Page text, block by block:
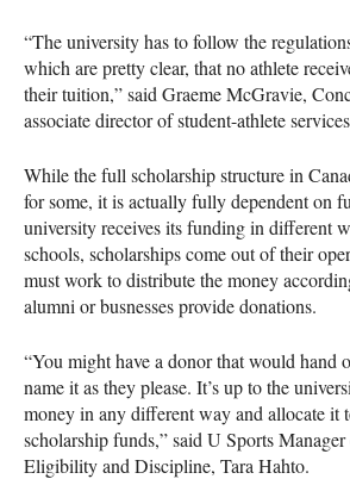
“The university has to follow the
which are pretty clear, that no athlete
their tuition,” said Graeme McGravie,
associate director of student-athlete
While the full scholarship structure in
for some, it is actually fully dependent on
university receives its funding in different
schools, scholarships come out of their
must work to distribute the money
alumni or busnesses provide donations.
“You might have a donor that would hand
name it as they please. It’s up to the
money in any different way and allocate it
scholarship funds,” said U Sports
Eligibility and Discipline, Tara Hahto.